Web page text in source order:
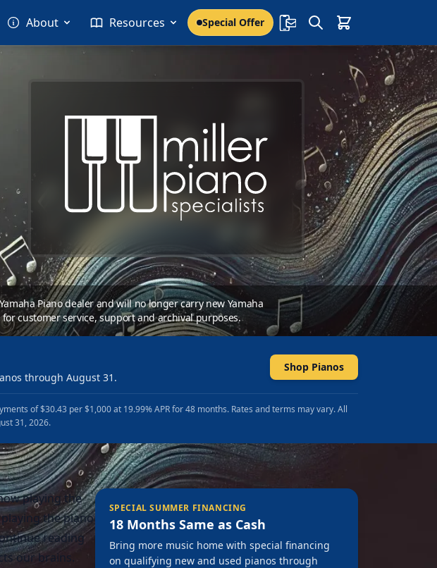
About Resources Special Offer
Piano dealer and will no longer carry new Yamaha
customer service, support and archival purposes.
through August 31.
Shop Pianos
of $30.43 per $1,000 at 19.99% APR for 48 months. Rates and terms may vary. All
31, 2026.
playing the
the piano
reading
our brains.
SPECIAL SUMMER FINANCING
18 Months Same as Cash
Bring more music home with special financing
on qualifying new and used pianos through